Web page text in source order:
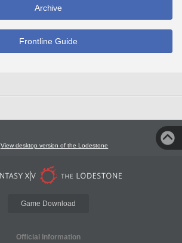
Archive
Frontline Guide
View desktop version of the Lodestone
Game Download
Official Information